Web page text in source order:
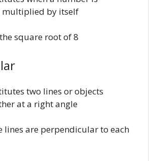
multiplied by itself
square root of 8
two lines or objects
at a right angle
lines are perpendicular to each